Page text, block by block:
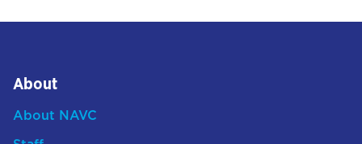
About
About NAVC